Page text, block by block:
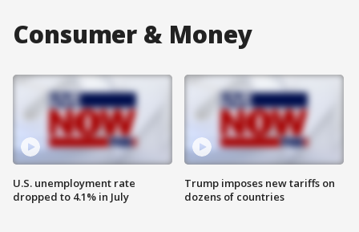
Consumer & Money
U.S. unemployment rate
dropped to 4.1% in July
Trump imposes new tariffs on
dozens of countries